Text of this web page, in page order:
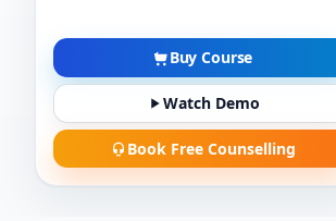
Buy Course
Watch Demo
Book Free Counselling